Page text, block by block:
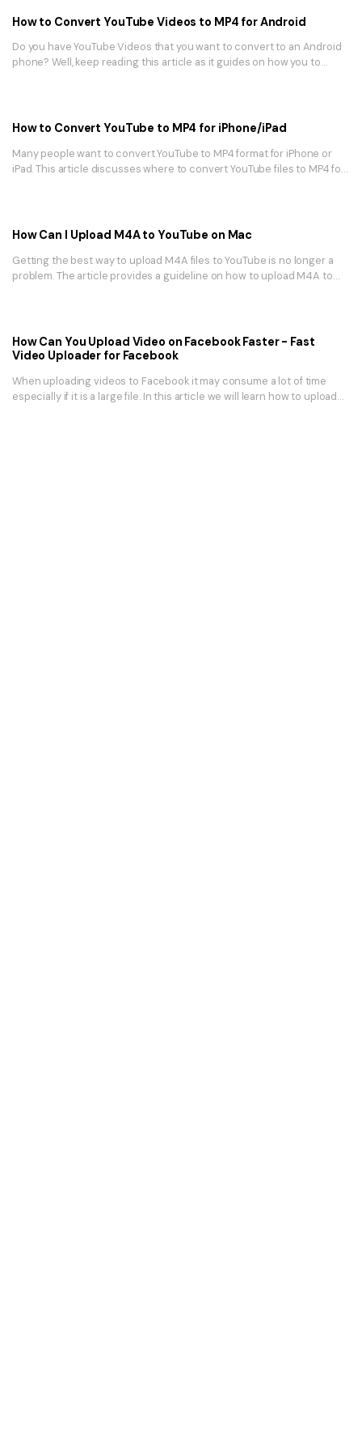
How to Convert YouTube Videos to MP4 for Android
Do you have YouTube Videos that you want to convert to an Android
phone? Well, keep reading this article as it guides on how you to
How to Convert YouTube to MP4 for iPhone/iPad
Many people want to convert YouTube to MP4 format for iPhone or
iPad. This article discusses where to convert YouTube files to MP4 for
How Can I Upload M4A to YouTube on Mac
Getting the best way to upload M4A files to YouTube is no longer a
problem. The article provides a guideline on how to upload M4A to
How Can You Upload Video on Facebook Faster - Fast
Video Uploader for Facebook
When uploading videos to Facebook it may consume a lot of time
especially if it is a large file. In this article we will learn how to upload